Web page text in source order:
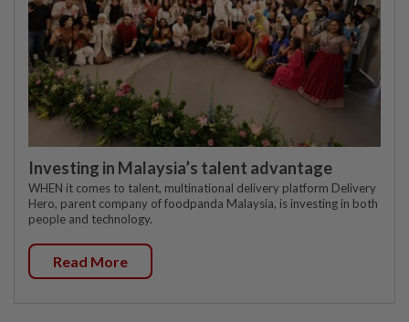
Investing in Malaysia’s talent advantage
WHEN it comes to talent, multinational delivery platform Delivery
Hero, parent company of foodpanda Malaysia, is investing in both
people and technology.
Read More